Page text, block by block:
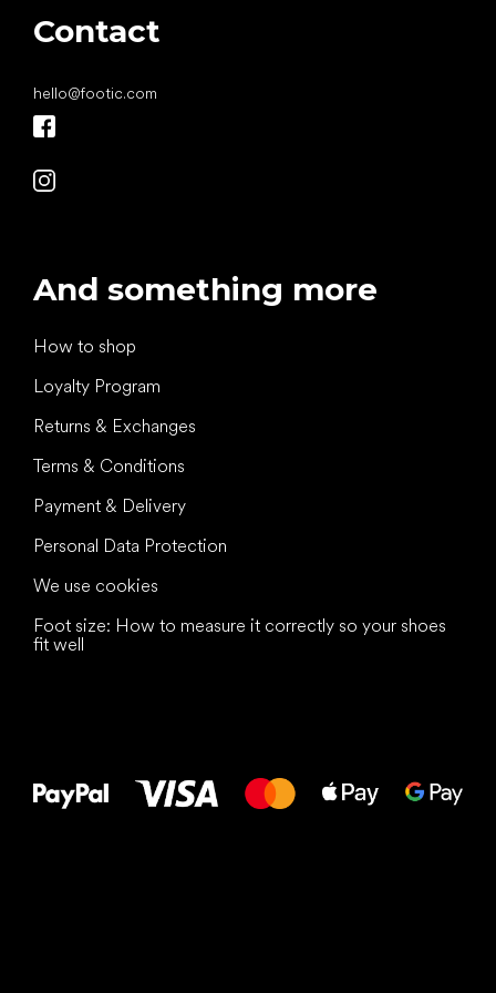
Contact
hello@footic.com
And something more
How to shop
Loyalty Program
Returns & Exchanges
Terms & Conditions
Payment & Delivery
Personal Data Protection
We use cookies
Foot size: How to measure it correctly so your shoes
fit well